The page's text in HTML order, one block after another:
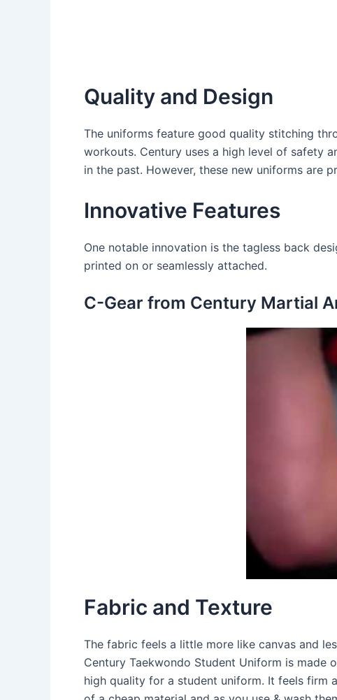
Quality and Design
The uniforms feature good quality stitching
workouts. Century uses a high level of safety
in the past. However, these new uniforms are
Innovative Features
One notable innovation is the tagless back
printed on or seamlessly attached.
C-Gear from Century Martial
Fabric and Texture
The fabric feels a little more like canvas and
Century Taekwondo Student Uniform is made
high quality for a student uniform. It feels firm